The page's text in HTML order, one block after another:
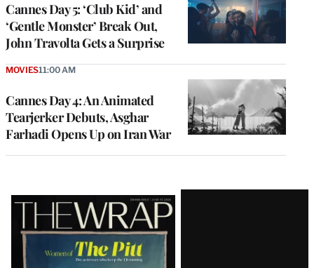
Cannes Day 5: ‘Club Kid’ and
‘Gentle Monster’ Break Out,
John Travolta Gets a Surprise
Cannes Day 4: An Animated
Tearjerker Debuts, Asghar
Farhadi Opens Up on Iran War
MOVIES11:00 AM
Latest
Magazine
Issue